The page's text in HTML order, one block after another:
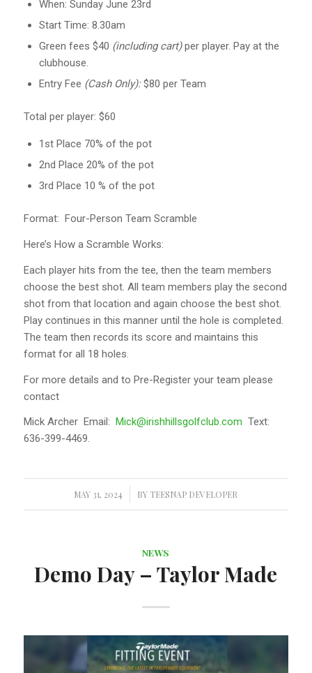
When: Sunday June 23rd
Start Time: 8.30am
Green fees $40 (including cart)per player. Pay at the
clubhouse.
Entry Fee (Cash Only):$80 per Team
Total per player: $60
1st Place 70% of the pot
2nd Place 20% of the pot
3rd Place 10 % of the pot
Format: Four-Person Team Scramble
Here’s How a Scramble Works:
Each player hits from the tee, then the team members
choose the best shot. All team members play the second
shot from that location and again choose the best shot.
Play continues in this manner until the hole is completed.
The team then records its score and maintains this
format for all 18 holes.
For more details and to Pre-Register your team please
contact
Mick Archer Email: Mick@irishhillsgolfclub.com Text:
636-399-4469.
MAY 31, 2024
/ BY TEESNAP DEVELOPER
NEWS
Demo Day – Taylor Made